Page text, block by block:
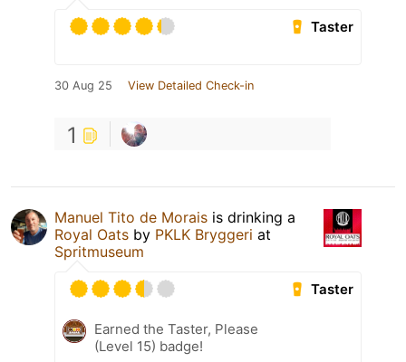
Taster
30 Aug 25 View Detailed Check-in
1
Manuel Tito de Morais is drinking a
Royal Oats by PKLK Bryggeri at
Spritmuseum
Taster
Earned the Taster, Please
(Level 15) badge!